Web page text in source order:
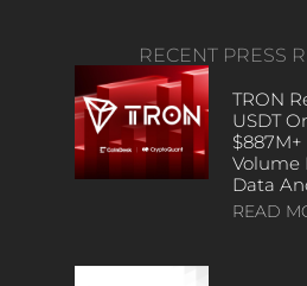
RECENT PRESS
TRON
USDT
Volume
Data
READ